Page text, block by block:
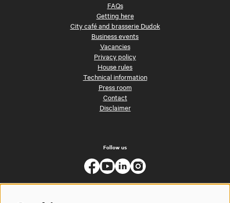
FAQs
Getting here
City café and brasserie Dudok
Business events
Vacancies
Privacy policy
House rules
Technical information
Press room
Contact
Disclaimer
Follow us